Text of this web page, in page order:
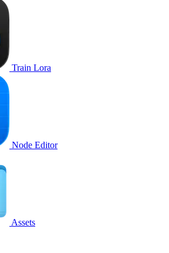
Train Lora
Node Editor
Assets